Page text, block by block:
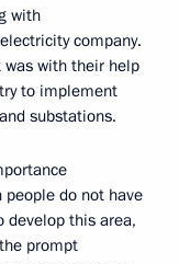
with
company.
was with their help
to implement
substations.
do not have
develop this area,
prompt